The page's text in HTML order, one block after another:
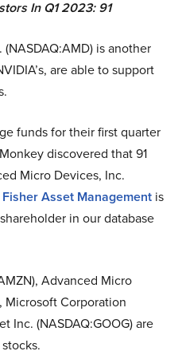
In Q1 2023: 91
is another
are able to support
funds for their first quarter
discovered that 91
Micro Devices, Inc.
Fisher Asset Management is
in our database
Advanced Micro
Microsoft Corporation
Inc. (NASDAQ:GOOG) are